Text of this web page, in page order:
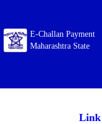
E-Challan Payment
Maharashtra State
Link